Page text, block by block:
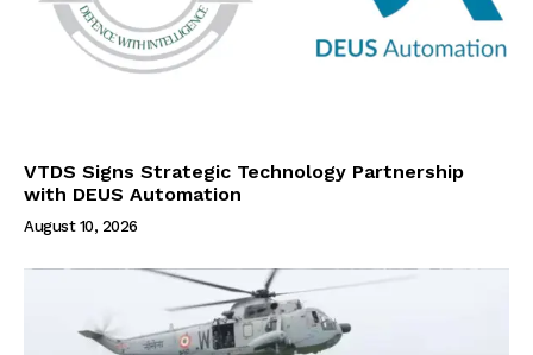
VTDS Signs Strategic Technology Partnership
with DEUS Automation
August 10, 2026